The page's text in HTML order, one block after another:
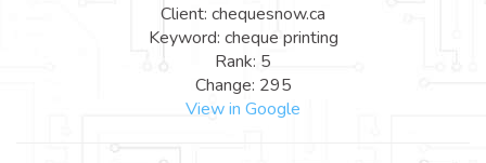
Client: chequesnow.ca
Keyword: cheque printing
Rank: 5
Change: 295
View in Google